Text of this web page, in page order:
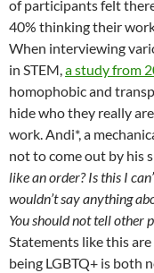
of participants felt
40% thinking their
When interviewing
in STEM, a study from
homophobic and
hide who they really
work. Andi*, a
not to come out by his
like an order? Is this I
wouldn’t say anything
You should not tell other
Statements like this
being LGBTQ+ is both